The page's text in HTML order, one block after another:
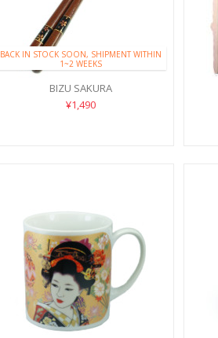
BACK IN STOCK SOON, SHIPMENT WITHIN
1~2 WEEKS
BIZU SAKURA
¥1,490